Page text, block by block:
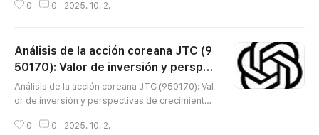
armer Holdings (ASBP) 는 바이오테크와 농업 분야를
환경 농업 혁신을 통해 시장에서 성장 가능성을 인정받고
있습니다. 😅 📊 기업 개요 (Overview)기업명: Earth Fi
re Bio Farmer Holdings티커(symbol): ASBP산업
군: 바이오·농업 융합, 지속 가능한 식량·생명공학주요 사업
분야:바이오 기술 기반 농업 솔루션 개발친환경 작물 재배
및 농업 기술 연구지속 가능한 바이..
0 0 2025. 10. 2.
Análisis de la acción coreana JTC (9
50170): Valor de inversión y perspec
tivas de crecimiento de un minorista
de duty free
Análisis de la acción coreana JTC (950170): Val
or de inversión y perspectivas de crecimiento
ado global de consumo y turismo se está reest
0 0 2025. 10. 2.